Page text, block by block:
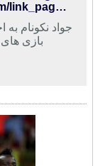
http://footballitarin.com/link_page.php?id=268685
جواد نکونام به
بازی